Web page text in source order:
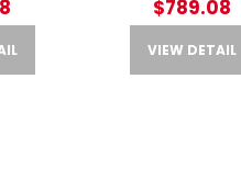
$789.08
VIEW DETAIL